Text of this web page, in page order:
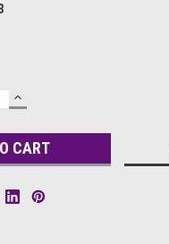
INCREASE
QUANTITY: